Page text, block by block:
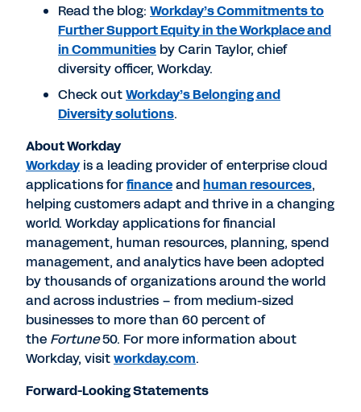
Read the blog: Workday’s Commitments to
Further Support Equity in the Workplace and
in Communities by Carin Taylor, chief
diversity officer, Workday.
Check outWorkday’s Belonging and
Diversity solutions.
About Workday
Workdayis a leading provider of enterprise cloud
applications forfinanceandhuman resources,
helping customers adapt and thrive in a changing
world. Workday applications for financial
management, human resources, planning, spend
management, and analytics have been adopted
by thousands of organizations around the world
and across industries – from medium-sized
businesses to more than 60 percent of
the Fortune50. For more information about
Workday, visitworkday.com.
Forward-Looking Statements